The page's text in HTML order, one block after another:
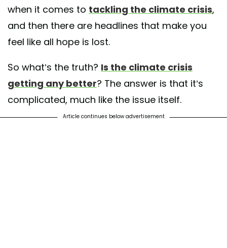
when it comes to tackling the climate crisis,
and then there are headlines that make you
feel like all hope is lost.
So what’s the truth? Is the climate crisis
getting any better? The answer is that it’s
complicated, much like the issue itself.
Article continues below advertisement